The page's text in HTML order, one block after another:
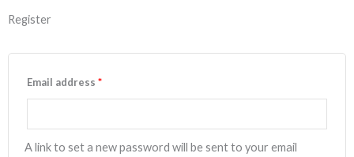
Register
Email address *
A link to set a new password will be sent to your email